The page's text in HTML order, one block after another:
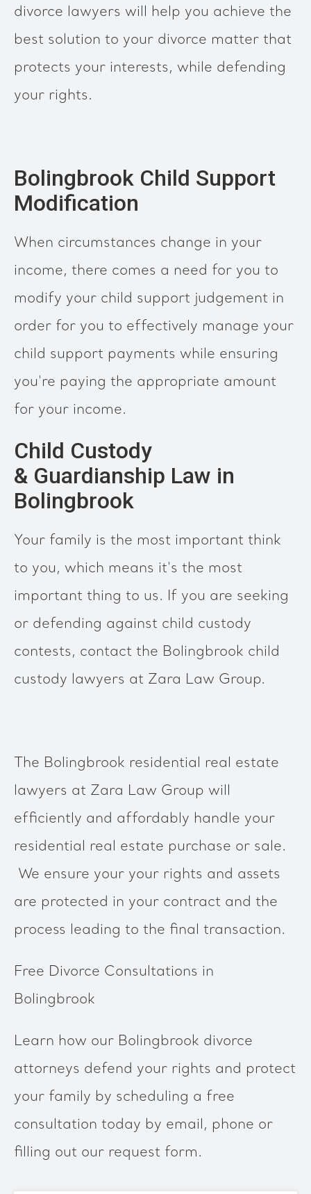
divorce lawyers will help you achieve the
best solution to your divorce matter that
protects your interests, while defending
your rights.
Bolingbrook Child Support
Modification
When circumstances change in your
income, there comes a need for you to
modify your child support judgement in
order for you to effectively manage your
child support payments while ensuring
you're paying the appropriate amount
for your income.
Child Custody
& Guardianship Law in
Bolingbrook
Your family is the most important think
to you, which means it's the most
important thing to us. If you are seeking
or defending against child custody
contests, contact the Bolingbrook child
custody lawyers at Zara Law Group.
The Bolingbrook residential real estate
lawyers at Zara Law Group will
efficiently and affordably handle your
residential real estate purchase or sale.
We ensure your your rights and assets
are protected in your contract and the
process leading to the final transaction.
Free Divorce Consultations in
Bolingbrook
Learn how our Bolingbrook divorce
attorneys defend your rights and protect
your family by scheduling a free
consultation today by email, phone or
filling out our request form.